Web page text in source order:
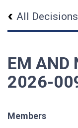
All Decisions
EM AND
2026-
Members